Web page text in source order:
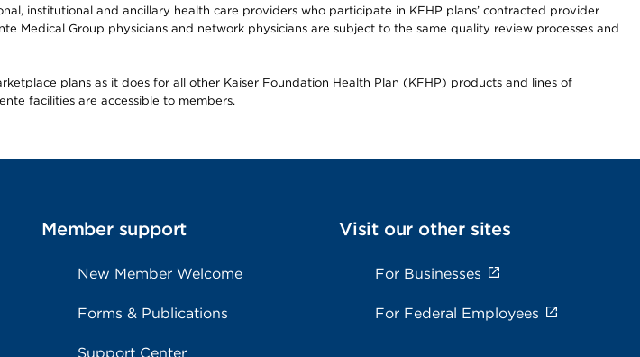
institutional and ancillary health care providers who participate in KFHP plans’ contracted provider
Medical Group physicians and network physicians are subject to the same quality review processes and
plans as it does for all other Kaiser Foundation Health Plan (KFHP) products and lines of
facilities are accessible to members.
Member support
New Member Welcome
Forms & Publications
Support Center
Visit our other sites
For Businesses
For Federal Employees